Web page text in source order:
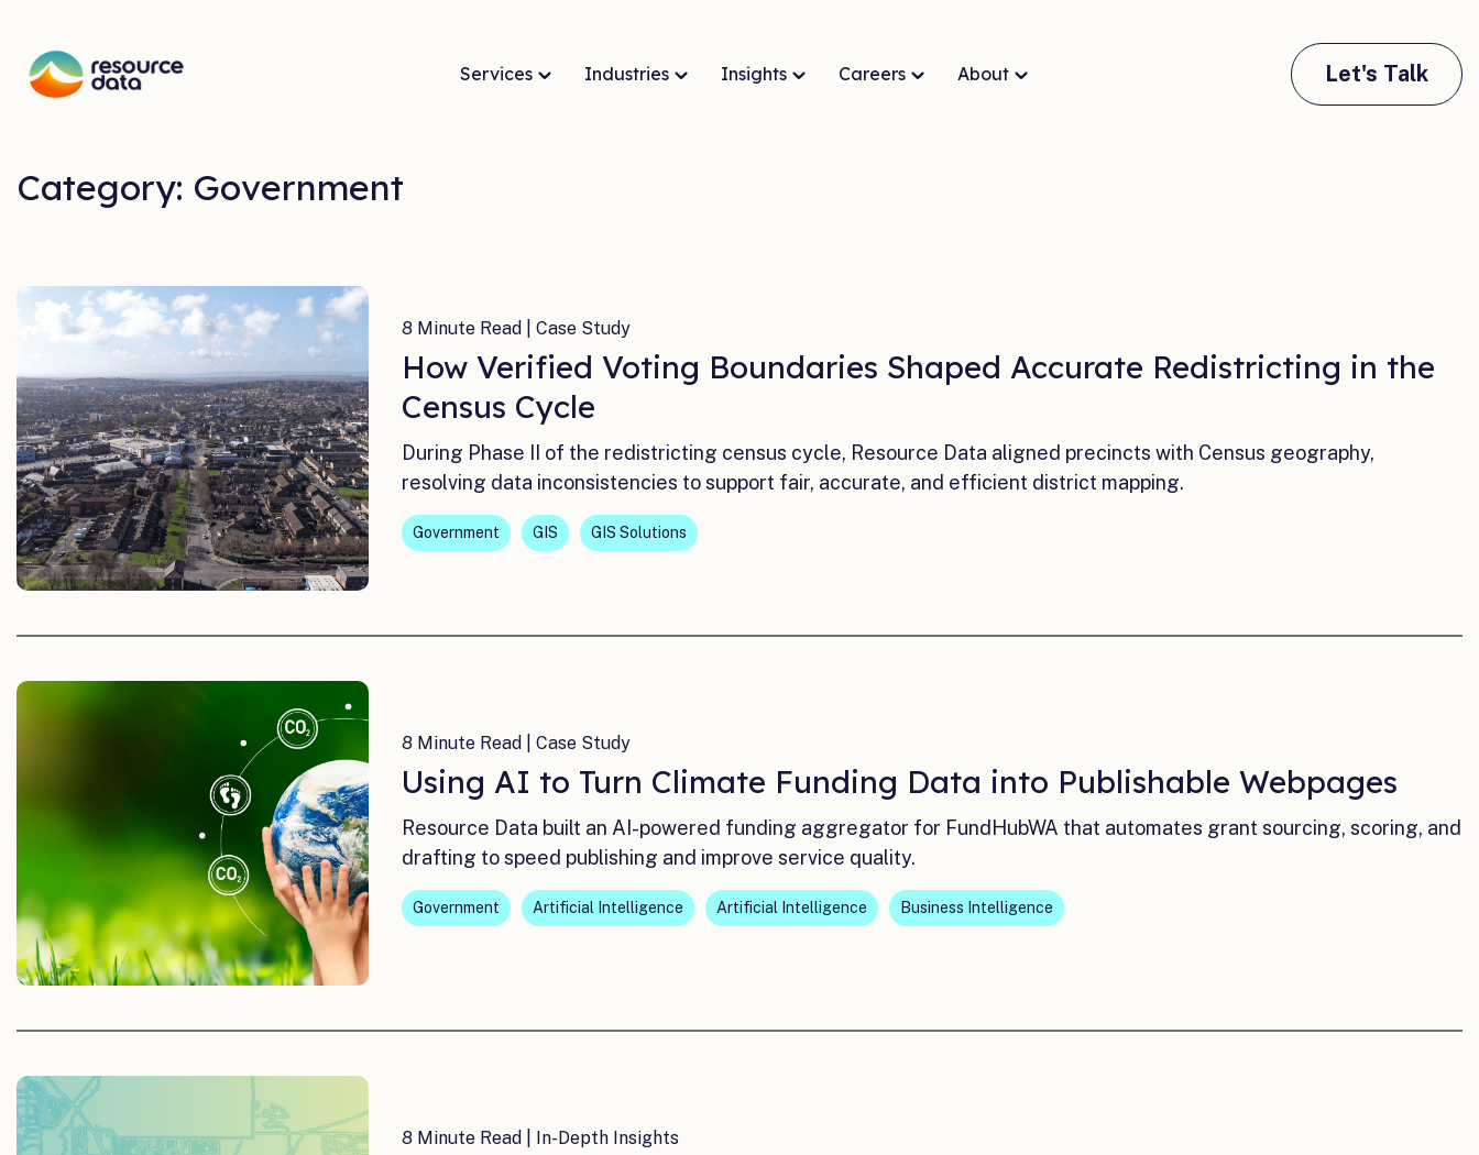
Services Industries Insights Careers About Let's Talk
Category: Government
8 Minute Read | Case Study
How Verified Voting Boundaries Shaped Accurate Redistricting in the
Census Cycle
During Phase II of the redistricting census cycle, Resource Data aligned precincts with Census geography,
resolving data inconsistencies to support fair, accurate, and efficient district mapping.
Government GIS GIS Solutions
8 Minute Read | Case Study
Using AI to Turn Climate Funding Data into Publishable Webpages
Resource Data built an AI-powered funding aggregator for FundHubWA that automates grant sourcing, scoring, and
drafting to speed publishing and improve service quality.
Government Artificial Intelligence Artificial Intelligence Business Intelligence
8 Minute Read | In-Depth Insights